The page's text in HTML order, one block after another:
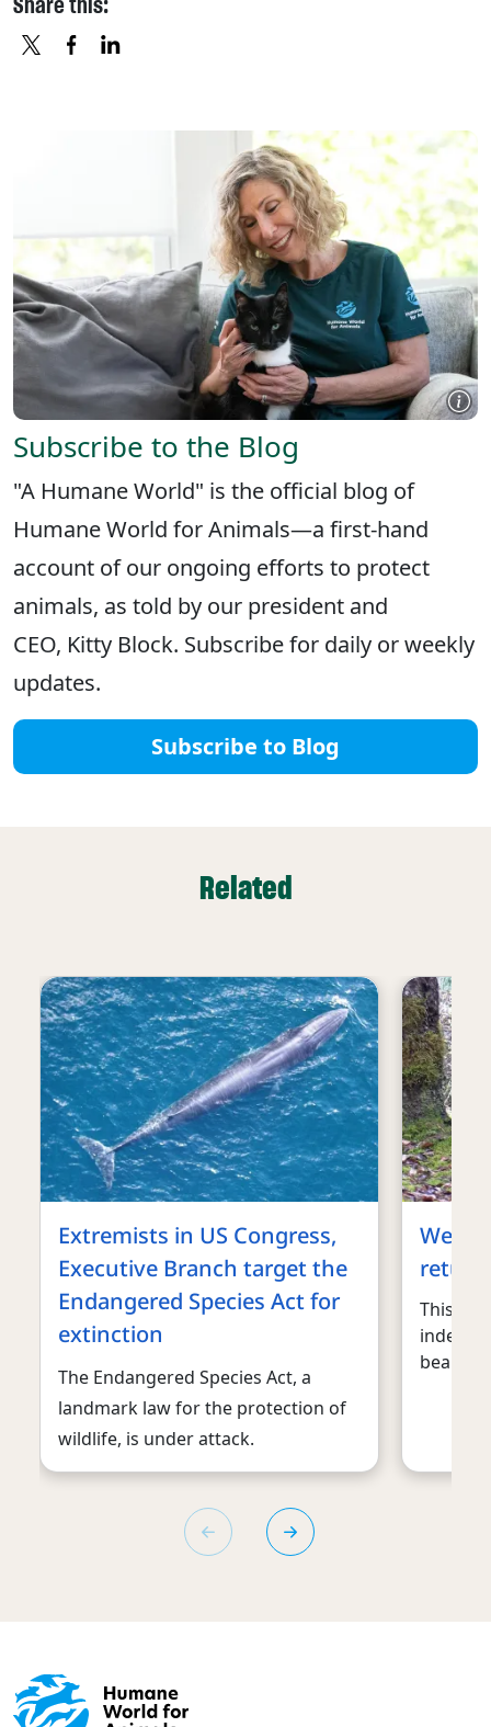
Subscribe to the Blog
"A Humane World" is the official blog of
Humane World for Animals—a first-hand
account of our ongoing efforts to protect
animals, as told by our president and
CEO, Kitty Block. Subscribe for daily or weekly
updates.
Subscribe to Blog
Related
Extremists in US Congress,
Executive Branch target the
Endangered Species Act for
extinction
The Endangered Species Act, a
landmark law for the protection of
wildlife, is under attack.
We
return
This is
bears.